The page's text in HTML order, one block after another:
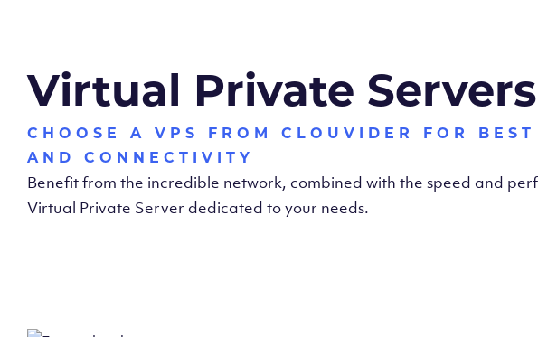
Virtual Private
CHOOSE A VPS FROM CLOUVIDER FOR BEST
AND CONNECTIVITY
Benefit from the incredible network, combined with the speed and
Virtual Private Server dedicated to your needs.